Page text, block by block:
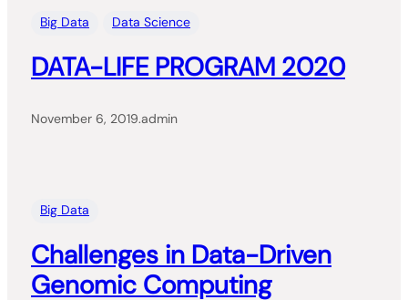
Big Data Data Science
DATA-LIFE PROGRAM 2020
November 6, 2019.admin
Big Data
Challenges in Data-Driven
Genomic Computing